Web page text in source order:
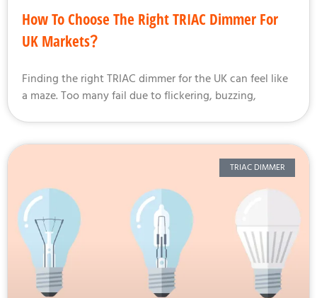
How To Choose The Right TRIAC Dimmer For
UK Markets？
Finding the right TRIAC dimmer for the UK can feel like
a maze. Too many fail due to flickering, buzzing,
TRIAC DIMMER